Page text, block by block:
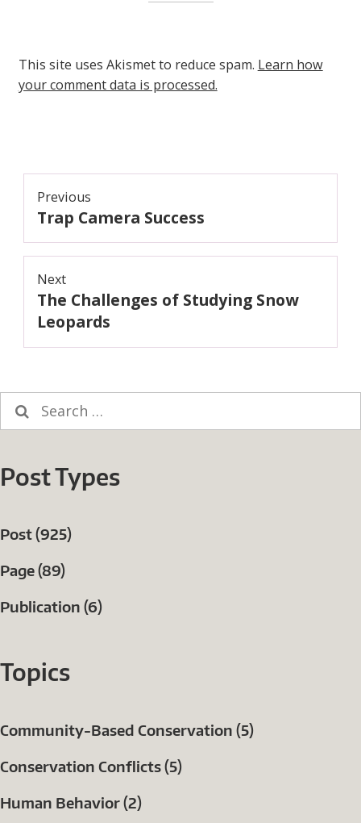
This site uses Akismet to reduce spam. Learn how
your comment data is processed.
Post
navigation
Previous
Previous
Trap Camera Success
Next
Next
post:
The Challenges of Studying Snow
Leopards
Search
for:
Post Types
Post (925)
Page (89)
Publication (6)
Topics
Community-Based Conservation (5)
Conservation Conflicts (5)
Human Behavior (2)